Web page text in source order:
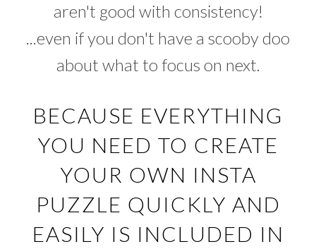
aren't good with consistency!
...even if you don't have a scooby doo
about what to focus on next.
BECAUSE EVERYTHING
YOU NEED TO CREATE
YOUR OWN INSTA
PUZZLE QUICKLY AND
EASILY IS INCLUDED IN